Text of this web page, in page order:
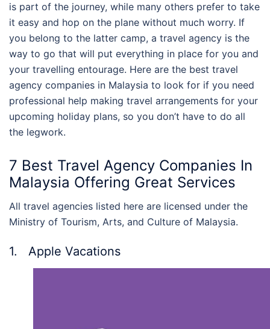
is part of the journey, while many others prefer to take
it easy and hop on the plane without much worry. If
you belong to the latter camp, a travel agency is the
way to go that will put everything in place for you and
your travelling entourage. Here are the best travel
agency companies in Malaysia to look for if you need
professional help making travel arrangements for your
upcoming holiday plans, so you don’t have to do all
the legwork.
7 Best Travel Agency Companies In
Malaysia Offering Great Services
All travel agencies listed here are licensed under the
Ministry of Tourism, Arts, and Culture of Malaysia.
1. Apple Vacations